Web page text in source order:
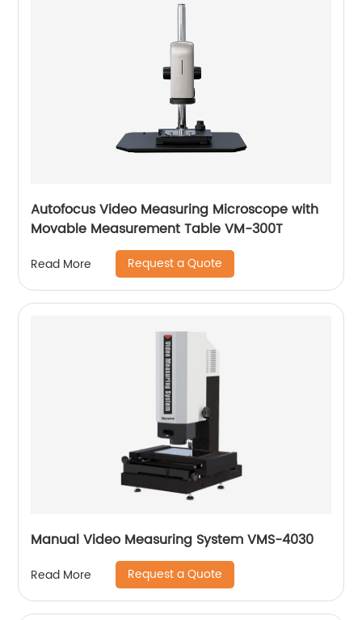
Autofocus Video Measuring Microscope with
Movable Measurement Table VM-300T
Read More Request a Quote
Manual Video Measuring System VMS-4030
Read More Request a Quote